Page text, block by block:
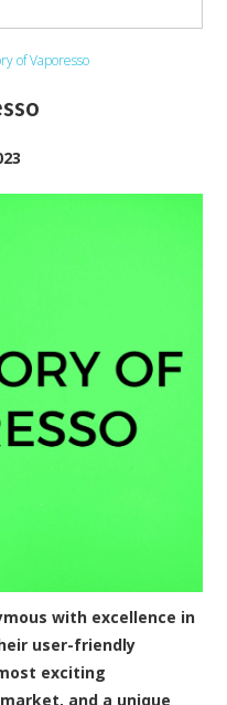
of Vaporesso
with excellence in
user-friendly
exciting
and a unique